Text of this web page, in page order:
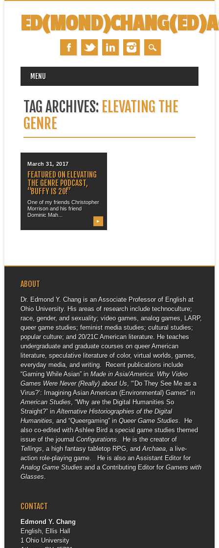
MAIN MENU
MENU
TAG ARCHIVES: ELEVATING THE
GENRE
March 31, 2017
FEATURED ON ELEVATING
THE GENRE PODCAST,
“BUFFY IS 20!”
One of my friends Christopher
Morrison and his friend
Dominic Mah...
▶
ABOUT
Dr. Edmond Y. Chang is an Associate Professor of English at
Ohio University. His areas of research include technoculture;
race, gender, and sexuality; video games, analog games, LARP,
queer game studies; feminist media studies; cultural studies;
popular culture; and 20/21C American literature. He teaches
undergraduate and graduate courses on queer American
literature, speculative literature of color, virtual worlds, games,
everyday media, and writing. Recent publications include
“Gaming While Asian” in Made in Asia/America: Why Video
Games Were Never (Really) about Us, “‘Do They See Me as a
Virus?’: Imagining Asian American (Environmental) Games” in
American Studies, “Why are the Digital Humanities So
Straight?” in Alternative Historiographies of the Digital
Humanities, and “Queergaming” in Queer Game Studies. He
also co-edited with Ashlee Bird a special game studies themed
issue of the journal Configurations. He is the creator of
Tellings, a high fantasy tabletop RPG, and Archaea, a live-
action role-playing game. He is also an Assistant Editor for
Analog Game Studiesand a Contributing Editor for Gamers with
Glasses.
CONTACT
Edmond Y. Chang
English, Ellis Hall
1 Ohio University